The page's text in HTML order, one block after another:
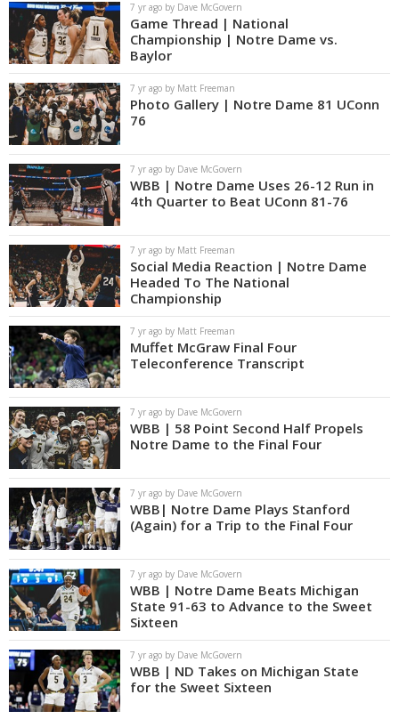
7 yr ago by Dave McGovern
Game Thread | National
Championship | Notre Dame vs.
Baylor
7 yr ago by Matt Freeman
Photo Gallery | Notre Dame 81 UConn
76
7 yr ago by Dave McGovern
WBB | Notre Dame Uses 26-12 Run in
4th Quarter to Beat UConn 81-76
7 yr ago by Matt Freeman
Social Media Reaction | Notre Dame
Headed To The National
Championship
7 yr ago by Matt Freeman
Muffet McGraw Final Four
Teleconference Transcript
7 yr ago by Dave McGovern
WBB | 58 Point Second Half Propels
Notre Dame to the Final Four
7 yr ago by Dave McGovern
WBB| Notre Dame Plays Stanford
(Again) for a Trip to the Final Four
7 yr ago by Dave McGovern
WBB | Notre Dame Beats Michigan
State 91-63 to Advance to the Sweet
Sixteen
7 yr ago by Dave McGovern
WBB | ND Takes on Michigan State
for the Sweet Sixteen